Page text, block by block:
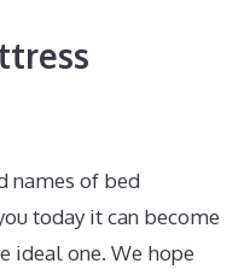
names of bed
today it can become
ideal one. We hope